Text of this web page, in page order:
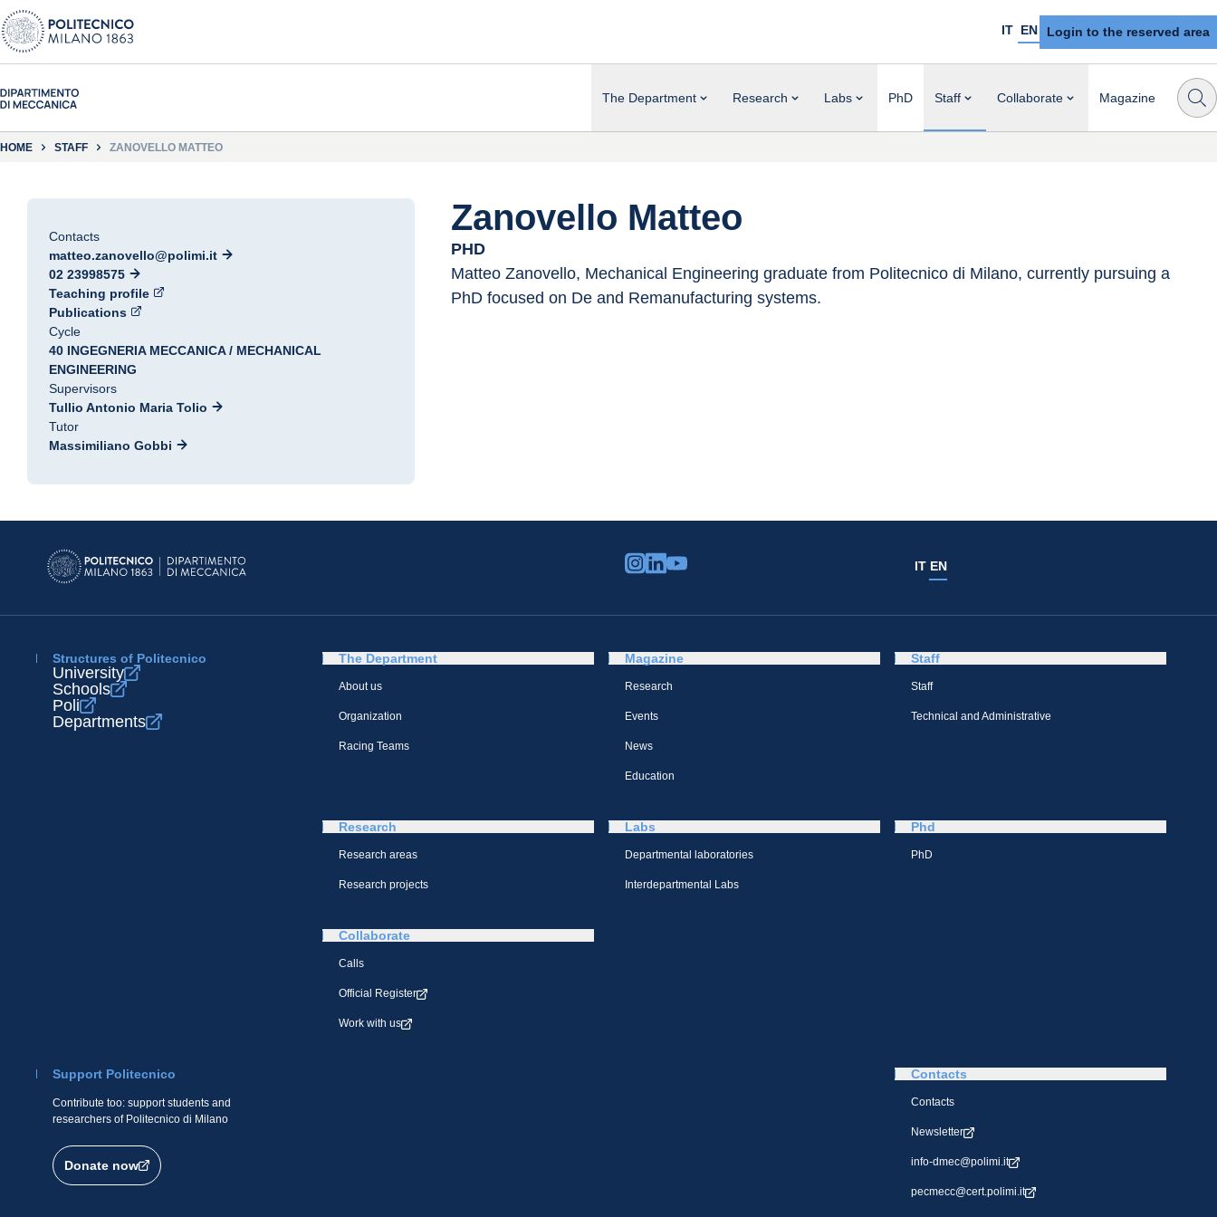
IT EN Login to the reserved area
The Department Research Labs PhD Staff Collaborate Magazine
HOME STAFF ZANOVELLO MATTEO
Contacts
matteo.zanovello@polimi.it
02 23998575
Teaching profile
Publications
Cycle
40 INGEGNERIA MECCANICA / MECHANICAL
ENGINEERING
Supervisors
Tullio Antonio Maria Tolio
Tutor
Massimiliano Gobbi
Zanovello Matteo
PHD
Matteo Zanovello, Mechanical Engineering graduate from Politecnico di Milano, currently pursuing a
PhD focused on De and Remanufacturing systems.
IT EN
Structures of Politecnico
University
Schools
Poli
Departments
The Department
About us
Organization
Racing Teams
Magazine
Research
Events
News
Education
Staff
Staff
Technical and Administrative
Research
Research areas
Research projects
Labs
Departmental laboratories
Interdepartmental Labs
Phd
PhD
Collaborate
Calls
Official Register
Work with us
Support Politecnico
Contribute too: support students and
researchers of Politecnico di Milano
Donate now
Contacts
Contacts
Newsletter
info-dmec@polimi.it
pecmecc@cert.polimi.it